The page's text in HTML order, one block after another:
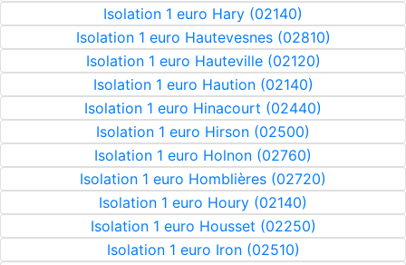
Isolation 1 euro Hary (02140)
Isolation 1 euro Hautevesnes (02810)
Isolation 1 euro Hauteville (02120)
Isolation 1 euro Haution (02140)
Isolation 1 euro Hinacourt (02440)
Isolation 1 euro Hirson (02500)
Isolation 1 euro Holnon (02760)
Isolation 1 euro Homblières (02720)
Isolation 1 euro Houry (02140)
Isolation 1 euro Housset (02250)
Isolation 1 euro Iron (02510)